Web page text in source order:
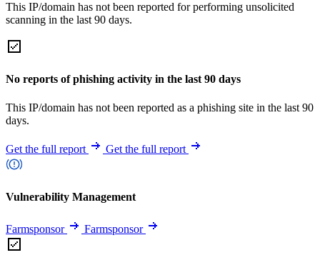
This IP/domain has not been reported for performing unsolicited
scanning in the last 90 days.
No reports of phishing activity in the last 90 days
This IP/domain has not been reported as a phishing site in the last 90
days.
Get the full report Get the full report
Vulnerability Management
Farmsponsor Farmsponsor